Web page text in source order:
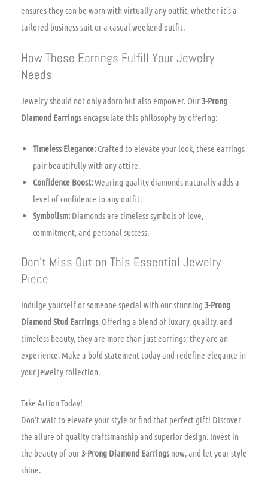
ensures they can be worn with virtually any outfit, whether it’s a
tailored business suit or a casual weekend outfit.
How These Earrings Fulfill Your Jewelry
Needs
Jewelry should not only adorn but also empower. Our 3-Prong
Diamond Earringsencapsulate this philosophy by offering:
Timeless Elegance:Crafted to elevate your look, these earrings
pair beautifully with any attire.
Confidence Boost:Wearing quality diamonds naturally adds a
level of confidence to any outfit.
Symbolism:Diamonds are timeless symbols of love,
commitment, and personal success.
Don’t Miss Out on This Essential Jewelry
Piece
Indulge yourself or someone special with our stunning 3-Prong
Diamond Stud Earrings. Offering a blend of luxury, quality, and
timeless beauty, they are more than just earrings; they are an
experience. Make a bold statement today and redefine elegance in
your jewelry collection.
Take Action Today!
Don’t wait to elevate your style or find that perfect gift! Discover
the allure of quality craftsmanship and superior design. Invest in
the beauty of our 3-Prong Diamond Earringsnow, and let your style
shine.